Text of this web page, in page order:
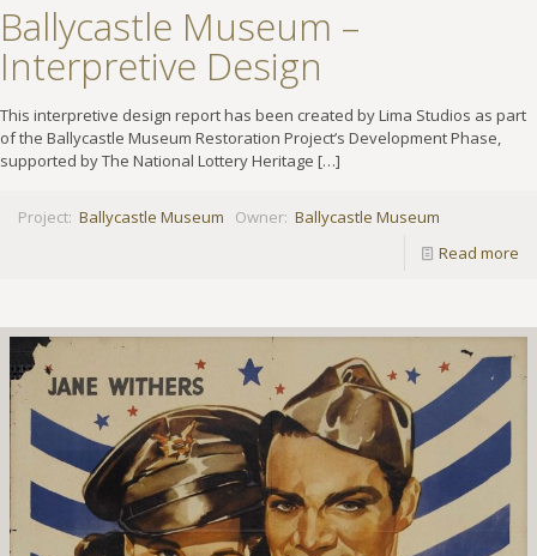
Ballycastle Museum –
Interpretive Design
This interpretive design report has been created by Lima Studios as part
of the Ballycastle Museum Restoration Project’s Development Phase,
supported by The National Lottery Heritage […]
Project: Ballycastle Museum Owner: Ballycastle Museum
Read more